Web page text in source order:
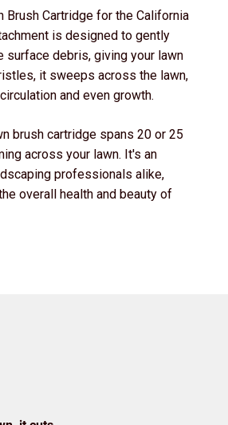
Brush Cartridge for the California
is designed to gently
debris, giving your lawn
it sweeps across the lawn,
and even growth.
brush cartridge spans 20 or 25
across your lawn. It's an
professionals alike,
overall health and beauty of